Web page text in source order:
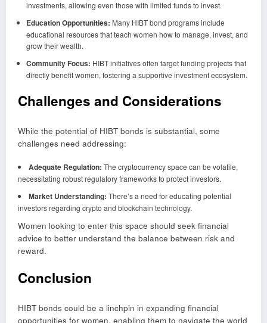
investments, allowing even those with limited funds to invest.
Education Opportunities: Many HIBT bond programs include
educational resources that teach women how to manage, invest, and
grow their wealth.
Community Focus: HIBT initiatives often target funding projects that
directly benefit women, fostering a supportive investment ecosystem.
Challenges and Considerations
While the potential of HIBT bonds is substantial, some
challenges need addressing:
Adequate Regulation: The cryptocurrency space can be volatile,
necessitating robust regulatory frameworks to protect investors.
Market Understanding: There’s a need for educating potential
investors regarding crypto and blockchain technology.
Women looking to enter this space should seek financial
advice to better understand the balance between risk and
reward.
Conclusion
HIBT bonds could be a linchpin in expanding financial
opportunities for women, enabling them to navigate the world